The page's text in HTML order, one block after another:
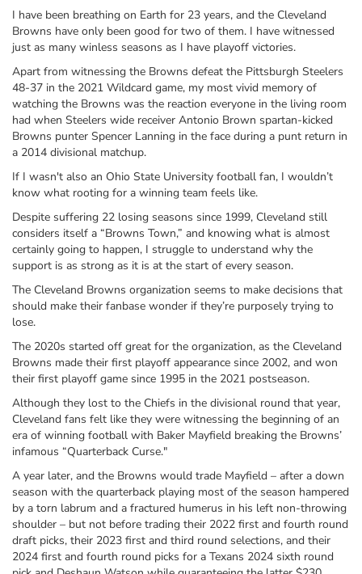
I have been breathing on Earth for 23 years, and the Cleveland
Browns have only been good for two of them. I have witnessed
just as many winless seasons as I have playoff victories.
Apart from witnessing the Browns defeat the Pittsburgh Steelers
48-37 in the 2021 Wildcard game, my most vivid memory of
watching the Browns was the reaction everyone in the living room
had when Steelers wide receiver Antonio Brown spartan-kicked
Browns punter Spencer Lanning in the face during a punt return in
a 2014 divisional matchup.
If I wasn't also an Ohio State University football fan, I wouldn’t
know what rooting for a winning team feels like.
Despite suffering 22 losing seasons since 1999, Cleveland still
considers itself a “Browns Town,” and knowing what is almost
certainly going to happen, I struggle to understand why the
support is as strong as it is at the start of every season.
The Cleveland Browns organization seems to make decisions that
should make their fanbase wonder if they’re purposely trying to
lose.
The 2020s started off great for the organization, as the Cleveland
Browns made their first playoff appearance since 2002, and won
their first playoff game since 1995 in the 2021 postseason.
Although they lost to the Chiefs in the divisional round that year,
Cleveland fans felt like they were witnessing the beginning of an
era of winning football with Baker Mayfield breaking the Browns’
infamous “Quarterback Curse."
A year later, and the Browns would trade Mayfield – after a down
season with the quarterback playing most of the season hampered
by a torn labrum and a fractured humerus in his left non-throwing
shoulder – but not before trading their 2022 first and fourth round
draft picks, their 2023 first and third round selections, and their
2024 first and fourth round picks for a Texans 2024 sixth round